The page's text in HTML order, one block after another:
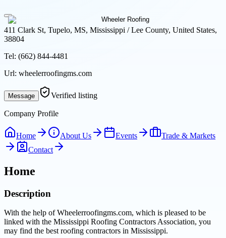
411 Clark St, Tupelo, MS, Mississippi / Lee County, United States,
38804
Tel: (662) 844-4481
Url: wheelerroofingms.com
Message Verified listing
Company Profile
Home About Us Events
Trade & Markets
Contact
Home
Description
With the help of Wheelerroofingms.com, which is pleased to be
linked with the Mississippi Roofing Contractors Association, you
may find the best roofing contractors in Mississippi.